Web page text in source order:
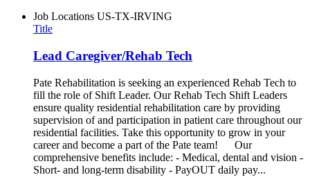
Job Locations US-TX-IRVING
Title
Lead Caregiver/Rehab Tech
Pate Rehabilitation is seeking an experienced Rehab Tech to
fill the role of Shift Leader. Our Rehab Tech Shift Leaders
ensure quality residential rehabilitation care by providing
supervision of and participation in patient care throughout our
residential facilities. Take this opportunity to grow in your
career and become a part of the Pate team! Our
comprehensive benefits include: - Medical, dental and vision -
Short- and long-term disability - PayOUT daily pay...